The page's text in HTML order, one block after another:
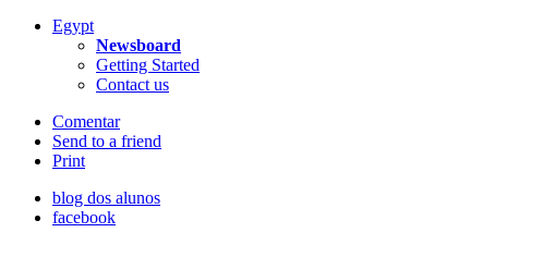
Egypt
Newsboard
Getting Started
Contact us
Comentar
Send to a friend
Print
blog dos alunos
facebook